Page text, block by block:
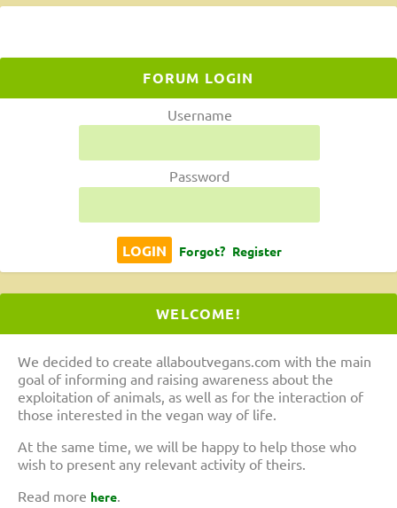
FORUM LOGIN
Username
Password
Forgot? Register
WELCOME!
We decided to create allaboutvegans.com with the main
goal of informing and raising awareness about the
exploitation of animals, as well as for the interaction of
those interested in the vegan way of life.
At the same time, we will be happy to help those who
wish to present any relevant activity of theirs.
Read more here.